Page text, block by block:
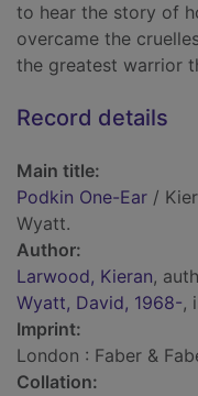
to hear the story of
overcame the
the greatest warrior
Record details
Main title:
Podkin One-Ear /
Wyatt.
Author:
Larwood, Kieran,
Wyatt, David, 1968-,
Imprint:
London : Faber &
Collation: